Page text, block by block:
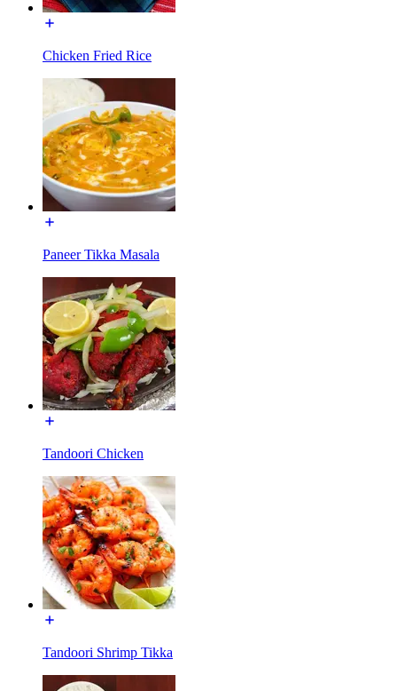
Chicken Fried Rice
Paneer Tikka Masala
Tandoori Chicken
Tandoori Shrimp Tikka